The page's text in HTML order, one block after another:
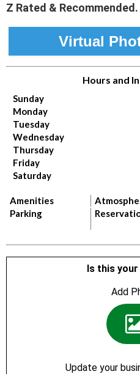
Z Rated & Recommended.
Virtual
Hours and
Sunday
Monday
Tuesday
Wednesday
Thursday
Friday
Saturday
Amenities
Parking
Is this
Add
Update your